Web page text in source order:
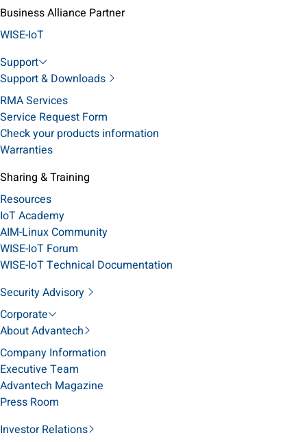
Business Alliance Partner
WISE-IoT
Support
Support & Downloads
RMA Services
Service Request Form
Check your products information
Warranties
Sharing & Training
Resources
IoT Academy
AIM-Linux Community
WISE-IoT Forum
WISE-IoT Technical Documentation
Security Advisory
Corporate
About Advantech
Company Information
Executive Team
Advantech Magazine
Press Room
Investor Relations